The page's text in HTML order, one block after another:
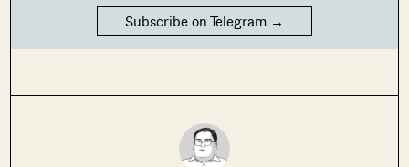
Subscribe on Telegram →